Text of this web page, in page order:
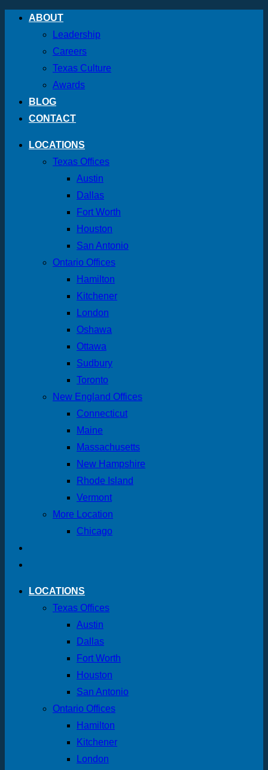
Skip
ABOUT
Leadership
Careers
Texas Culture
Awards
BLOG
CONTACT
LOCATIONS
Texas Offices
Austin
Dallas
Fort Worth
Houston
San Antonio
Ontario Offices
Hamilton
Kitchener
London
Oshawa
Ottawa
Sudbury
Toronto
New England Offices
Connecticut
Maine
Massachusetts
New Hampshire
Rhode Island
Vermont
More Location
Chicago
LOCATIONS
Texas Offices
Austin
Dallas
Fort Worth
Houston
San Antonio
Ontario Offices
Hamilton
Kitchener
London